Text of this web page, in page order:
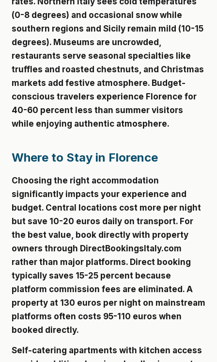
(0-8 degrees) and occasional snow while
southern regions and Sicily remain mild (10-15
degrees). Museums are uncrowded,
restaurants serve seasonal specialties like
truffles and roasted chestnuts, and Christmas
markets add festive atmosphere. Budget-
conscious travelers experience Florence for
40-60 percent less than summer visitors
while enjoying authentic atmosphere.
Where to Stay in Florence
Choosing the right accommodation
significantly impacts your experience and
budget. Central locations cost more per night
but save 10-20 euros daily on transport. For
the best value, book directly with property
owners through DirectBookingsItaly.com
rather than major platforms. Direct booking
typically saves 15-25 percent because
platform commission fees are eliminated. A
property at 130 euros per night on mainstream
platforms often costs 95-110 euros when
booked directly.
Self-catering apartments with kitchen access